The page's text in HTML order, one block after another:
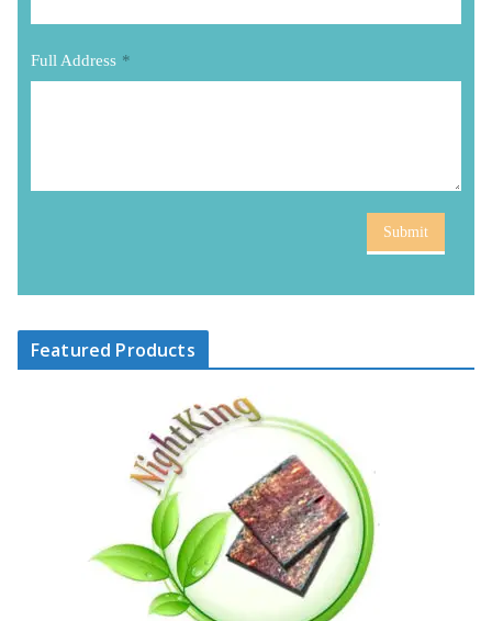
Full Address *
Submit
Featured Products